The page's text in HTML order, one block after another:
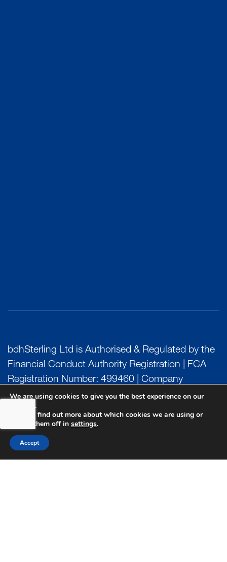
bdhSterling Ltd is Authorised & Regulated by the
Financial Conduct Authority Registration | FCA
Registration Number: 499460 | Company
Number: 06849498. The Financial Conduct
Authority does not regulate Tax or Estate
Planning.
bdhSterling AFSL Pty Ltd is authorised and
We are using cookies to give you the best experience on our
website.
You can find out more about which cookies we are using or
switch them off in settings.
Accept